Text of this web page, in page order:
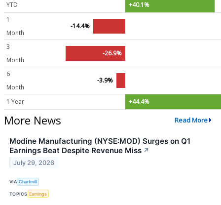
YTD
+40.1%
1
Month
-14.4%
3
Month
-26.9%
6
Month
-3.9%
1 Year +44.4%
More News Read More
Modine Manufacturing (NYSE:MOD) Surges on Q1
Earnings Beat Despite Revenue Miss ↗
July 29, 2026
VIA Chartmill
TOPICS Earnings